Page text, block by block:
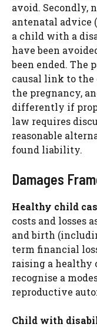
avoid. Secondly,
antenatal advice
a child with a
have been
been ended. The
causal link to
the pregnancy,
differently if
law requires
reasonable
found liability.
Damages
Healthy child
costs and losses
and birth
term financial
raising a healthy
recognise a
reproductive
Child with